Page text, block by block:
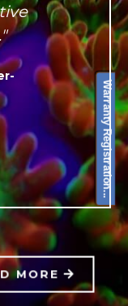
MORE
Warranty Registration...